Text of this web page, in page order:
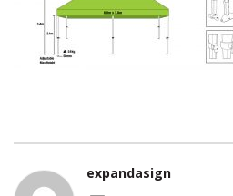
expandasign